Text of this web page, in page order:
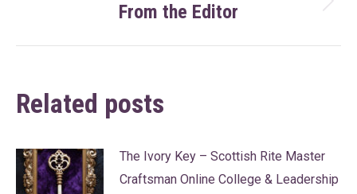
Next
From the Editor
Related posts
The Ivory Key – Scottish Rite Master
Craftsman Online College & Leadership